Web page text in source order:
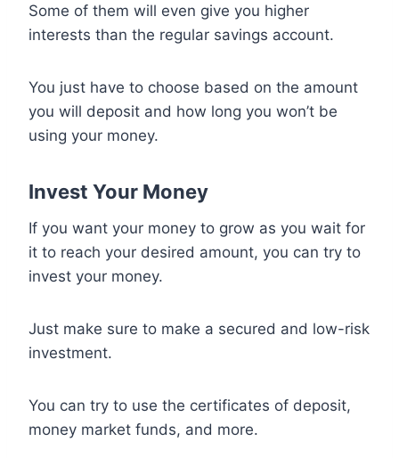
Some of them will even give you higher
interests than the regular savings account.
You just have to choose based on the amount
you will deposit and how long you won’t be
using your money.
Invest Your Money
If you want your money to grow as you wait for
it to reach your desired amount, you can try to
invest your money.
Just make sure to make a secured and low-risk
investment.
You can try to use the certificates of deposit,
money market funds, and more.